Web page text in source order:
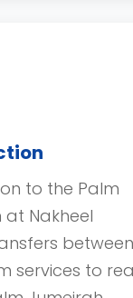
to the Palm
at Nakheel
between
services to